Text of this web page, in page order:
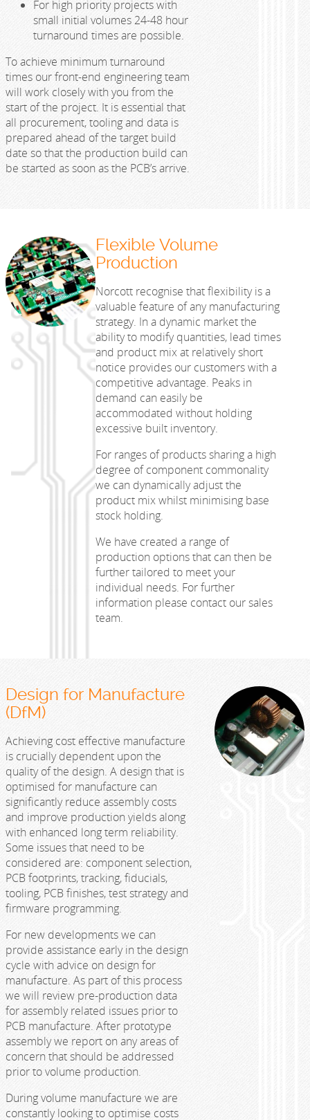
For high priority projects with
small initial volumes 24-48 hour
turnaround times are possible.
To achieve minimum turnaround
times our front-end engineering team
will work closely with you from the
start of the project. It is essential that
all procurement, tooling and data is
prepared ahead of the target build
date so that the production build can
be started as soon as the PCB’s arrive.
Flexible Volume
Production
Norcott recognise that flexibility is a
valuable feature of any manufacturing
strategy. In a dynamic market the
ability to modify quantities, lead times
and product mix at relatively short
notice provides our customers with a
competitive advantage. Peaks in
demand can easily be
accommodated without holding
excessive built inventory.
For ranges of products sharing a high
degree of component commonality
we can dynamically adjust the
product mix whilst minimising base
stock holding.
We have created a range of
production options that can then be
further tailored to meet your
individual needs. For further
information please contact our sales
team.
Design for Manufacture
(DfM)
Achieving cost effective manufacture
is crucially dependent upon the
quality of the design. A design that is
optimised for manufacture can
significantly reduce assembly costs
and improve production yields along
with enhanced long term reliability.
Some issues that need to be
considered are: component selection,
PCB footprints, tracking, fiducials,
tooling, PCB finishes, test strategy and
firmware programming.
For new developments we can
provide assistance early in the design
cycle with advice on design for
manufacture. As part of this process
we will review pre-production data
for assembly related issues prior to
PCB manufacture. After prototype
assembly we report on any areas of
concern that should be addressed
prior to volume production.
During volume manufacture we are
constantly looking to optimise costs